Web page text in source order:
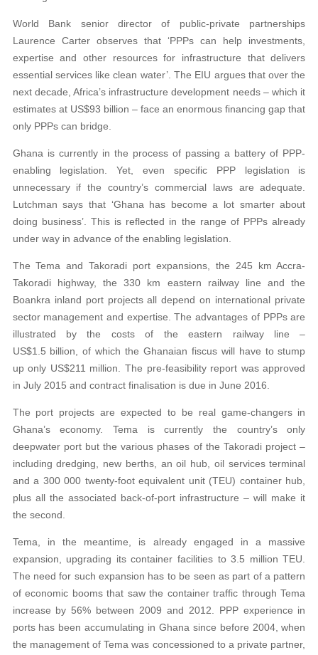
World Bank senior director of public-private partnerships
Laurence Carter observes that ‘PPPs can help investments,
expertise and other resources for infrastructure that delivers
essential services like clean water’. The EIU argues that over the
next decade, Africa’s infrastructure development needs – which it
estimates at US$93 billion – face an enormous financing gap that
only PPPs can bridge.
Ghana is currently in the process of passing a battery of PPP-
enabling legislation. Yet, even specific PPP legislation is
unnecessary if the country’s commercial laws are adequate.
Lutchman says that ‘Ghana has become a lot smarter about
doing business’. This is reflected in the range of PPPs already
under way in advance of the enabling legislation.
The Tema and Takoradi port expansions, the 245 km Accra-
Takoradi highway, the 330 km eastern railway line and the
Boankra inland port projects all depend on international private
sector management and expertise. The advantages of PPPs are
illustrated by the costs of the eastern railway line –
US$1.5 billion, of which the Ghanaian fiscus will have to stump
up only US$211 million. The pre-feasibility report was approved
in July 2015 and contract finalisation is due in June 2016.
The port projects are expected to be real game-changers in
Ghana’s economy. Tema is currently the country’s only
deepwater port but the various phases of the Takoradi project –
including dredging, new berths, an oil hub, oil services terminal
and a 300 000 twenty-foot equivalent unit (TEU) container hub,
plus all the associated back-of-port infrastructure – will make it
the second.
Tema, in the meantime, is already engaged in a massive
expansion, upgrading its container facilities to 3.5 million TEU.
The need for such expansion has to be seen as part of a pattern
of economic booms that saw the container traffic through Tema
increase by 56% between 2009 and 2012. PPP experience in
ports has been accumulating in Ghana since before 2004, when
the management of Tema was concessioned to a private partner,